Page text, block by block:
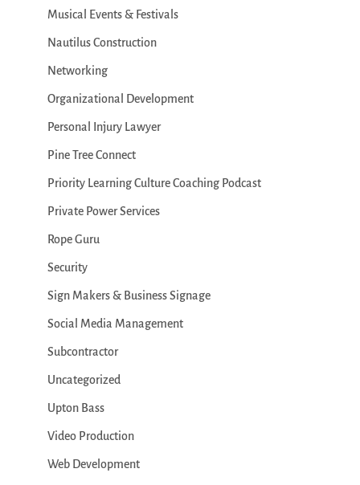
Musical Events & Festivals
Nautilus Construction
Networking
Organizational Development
Personal Injury Lawyer
Pine Tree Connect
Priority Learning Culture Coaching Podcast
Private Power Services
Rope Guru
Security
Sign Makers & Business Signage
Social Media Management
Subcontractor
Uncategorized
Upton Bass
Video Production
Web Development